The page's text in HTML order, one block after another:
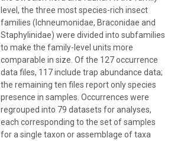
level, the three most species-rich insect
families (Ichneumonidae, Braconidae and
Staphylinidae) were divided into subfamilies
to make the family-level units more
comparable in size. Of the 127 occurrence
data files, 117 include trap abundance data;
the remaining ten files report only species
presence in samples. Occurrences were
regrouped into 79 datasets for analyses,
each corresponding to the set of samples
for a single taxon or assemblage of taxa